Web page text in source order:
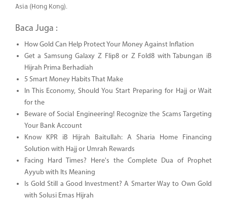
Asia (Hong Kong).
Baca Juga :
How Gold Can Help Protect Your Money Against Inflation
Get a Samsung Galaxy Z Flip8 or Z Fold8 with Tabungan iB
Hijrah Prima Berhadiah
5 Smart Money Habits That Make
In This Economy, Should You Start Preparing for Hajj or Wait
for the
Beware of Social Engineering! Recognize the Scams Targeting
Your Bank Account
Know KPR iB Hijrah Baitullah: A Sharia Home Financing
Solution with Hajj or Umrah Rewards
Facing Hard Times? Here's the Complete Dua of Prophet
Ayyub with Its Meaning
Is Gold Still a Good Investment? A Smarter Way to Own Gold
with Solusi Emas Hijrah